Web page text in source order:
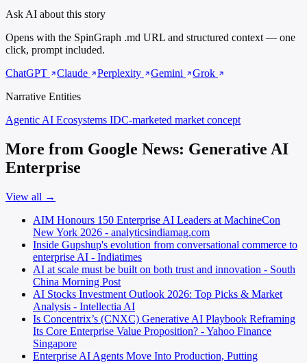
Ask AI about this story
Opens with the SpinGraph .md URL and structured context — one
click, prompt included.
ChatGPT
Claude Perplexity Gemini
Grok
Narrative Entities
Agentic AI Ecosystems IDC-marketed market concept
More from Google News: Generative AI
Enterprise
View all →
AIM Honours 150 Enterprise AI Leaders at MachineCon
New York 2026 - analyticsindiamag.com
Inside Gupshup's evolution from conversational commerce to
enterprise AI - Indiatimes
AI at scale must be built on both trust and innovation - South
China Morning Post
AI Stocks Investment Outlook 2026: Top Picks & Market
Analysis - Intellectia AI
Is Concentrix’s (CNXC) Generative AI Playbook Reframing
Its Core Enterprise Value Proposition? - Yahoo Finance
Singapore
Enterprise AI Agents Move Into Production, Putting